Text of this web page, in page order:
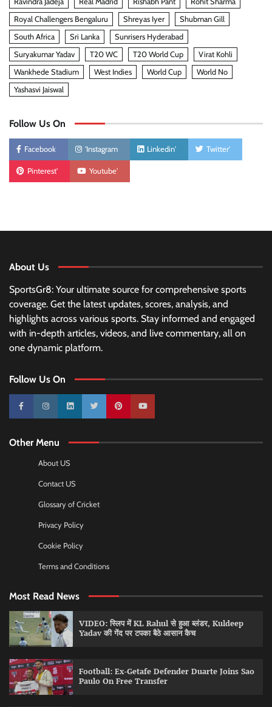
Royal Challengers Bengaluru
Shreyas Iyer
Shubman Gill
South Africa
Sri Lanka
Sunrisers Hyderabad
Suryakumar Yadav
T20 WC T20 World Cup
Virat Kohli
Wankhede Stadium
West Indies World Cup
World No
Yashasvi Jaiswal
Follow Us On
Facebook 'Instagram Linkedin' Twitter'
Pinterest' Youtube'
About Us
SportsGr8: Your ultimate source for comprehensive sports
coverage. Get the latest updates, scores, analysis, and
highlights across various sports. Stay informed and engaged
with in-depth articles, videos, and live commentary, all on
one dynamic platform.
Follow Us On
10k 25k 3k 2k Pinterest100k
Other Menu
About US
Contact US
Glossary of Cricket
Privacy Policy
Cookie Policy
Terms and Conditions
Most Read News
VIDEO: स्लिप में KL Rahul से हुआ ब्लंडर, Kuldeep
Yadav की गेंद पर टपका बैठे आसान कैच
Football: Ex-Getafe Defender Duarte Joins Sao
Paulo On Free Transfer